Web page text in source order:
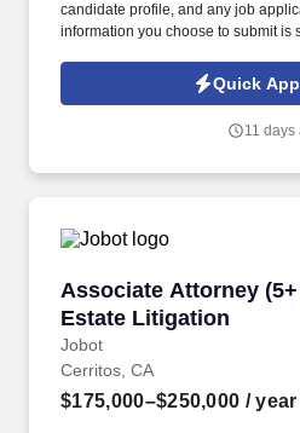
candidate profile, and any job
information you choose to submit is
Jobot Notice Regarding
which are available at jobot.com/
emails from Jobot, and/or its agents
Quick
11 days
Associate Attorney (5+
Estate Litigation
Jobot
Associate Attorney
Cerritos, CA
$175,000–$250,000 / year